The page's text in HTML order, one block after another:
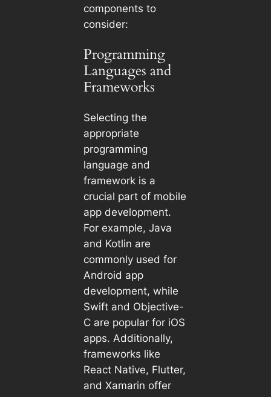
components to
consider:
Programming
Languages and
Frameworks
Selecting the
appropriate
programming
language and
framework is a
crucial part of mobile
app development.
For example, Java
and Kotlin are
commonly used for
Android app
development, while
Swift and Objective-
C are popular for iOS
apps. Additionally,
frameworks like
React Native, Flutter,
and Xamarin offer